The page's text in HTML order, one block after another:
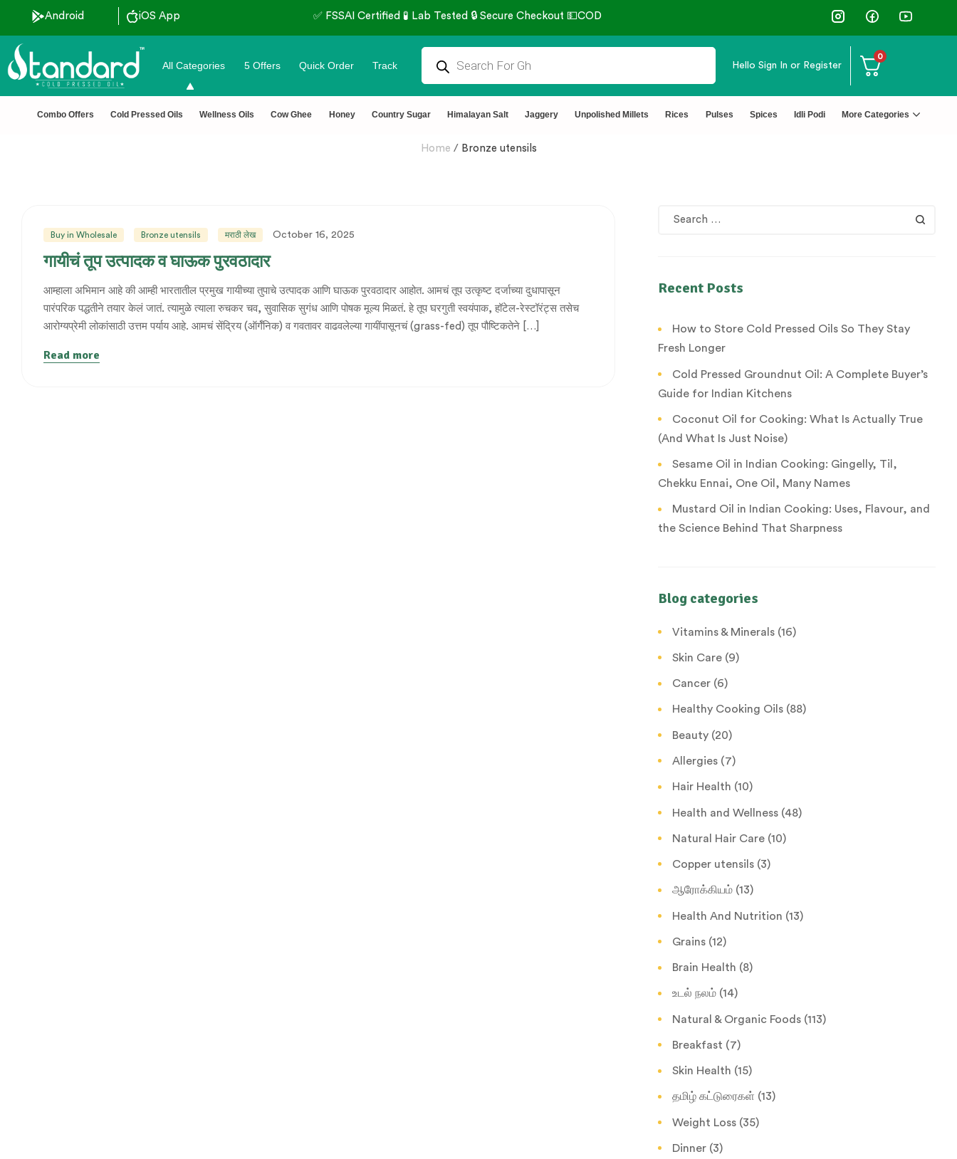
Android iOS App
All Categories 5 Offers Quick Order Track Hello Sign In or Register
0
Combo Offers Cold Pressed Oils Wellness Oils Cow Ghee Honey Country Sugar Himalayan Salt Jaggery Unpolished Millets Rices Pulses Spices Idli Podi More Categories
Home / Bronze utensils
Buy in Wholesale Bronze utensils मराठी लेख October 16, 2025
गायीचं तूप उत्पादक व घाऊक पुरवठादार
आम्हाला अभिमान आहे की आम्ही भारतातील प्रमुख गायीच्या तुपाचे उत्पादक आणि घाऊक पुरवठादार आहोत. आमचं तूप उत्कृष्ट दर्जाच्या दुधापासून
पारंपरिक पद्धतीने तयार केलं जातं. त्यामुळे त्याला रुचकर चव, सुवासिक सुगंध आणि पोषक मूल्य मिळतं. हे तूप घरगुती स्वयंपाक, हॉटेल-रेस्टॉरंट्स तसेच
आरोग्यप्रेमी लोकांसाठी उत्तम पर्याय आहे. आमचं सेंद्रिय (ऑर्गॅनिक) व गवतावर वाढवलेल्या गायींपासूनचं (grass-fed) तूप पौष्टिकतेने […]
Read more
Recent Posts
How to Store Cold Pressed Oils So They Stay
Fresh Longer
Cold Pressed Groundnut Oil: A Complete Buyer’s
Guide for Indian Kitchens
Coconut Oil for Cooking: What Is Actually True
(And What Is Just Noise)
Sesame Oil in Indian Cooking: Gingelly, Til,
Chekku Ennai, One Oil, Many Names
Mustard Oil in Indian Cooking: Uses, Flavour, and
the Science Behind That Sharpness
Blog categories
Vitamins & Minerals (16)
Skin Care (9)
Cancer (6)
Healthy Cooking Oils (88)
Beauty (20)
Allergies (7)
Hair Health (10)
Health and Wellness (48)
Natural Hair Care (10)
Copper utensils (3)
ஆரோக்கியம் (13)
Health And Nutrition (13)
Grains (12)
Brain Health (8)
உடல் நலம் (14)
Natural & Organic Foods (113)
Breakfast (7)
Skin Health (15)
தமிழ் கட்டுரைகள் (13)
Weight Loss (35)
Dinner (3)